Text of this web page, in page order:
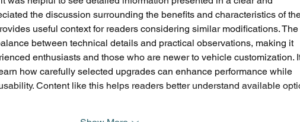
the discussion surrounding the benefits and characteristics of
useful context for readers considering similar modifications. The
between technical details and practical observations, making it
enthusiasts and those who are newer to vehicle customization.
how carefully selected upgrades can enhance performance while
Content like this helps readers better understand available